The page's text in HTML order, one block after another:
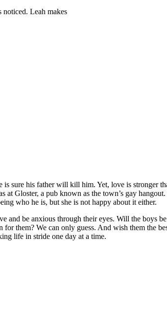
noticed. Leah makes
sure his father will kill him. Yet, love is stronger
Gloster, a pub known as the town’s gay
who he is, but she is not happy about it either.
be anxious through their eyes. Will the boys
them? We can only guess. And wish them the
life in stride one day at a time.